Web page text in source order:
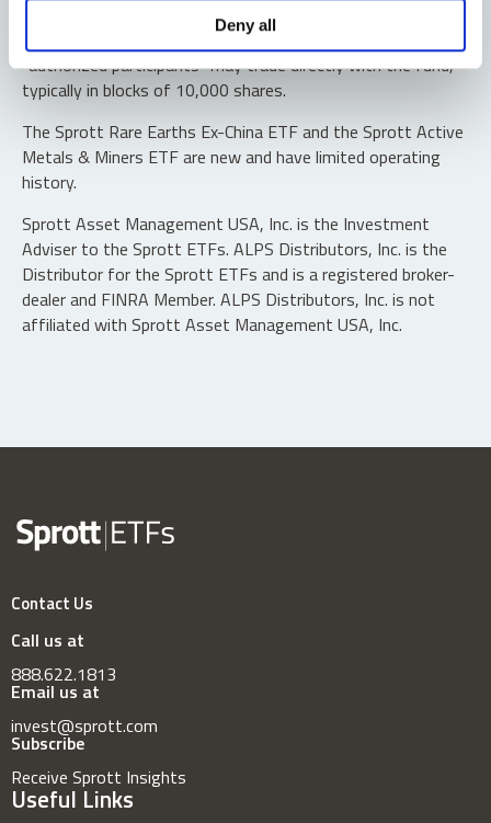
Deny all
Shares are not individually redeemable. Investors buy and
sell shares of the funds on a secondary market. Only
“authorized participants” may trade directly with the fund,
typically in blocks of 10,000 shares.
The Sprott Rare Earths Ex-China ETF and the Sprott Active
Metals & Miners ETF are new and have limited operating
history.
Sprott Asset Management USA, Inc. is the Investment
Adviser to the Sprott ETFs. ALPS Distributors, Inc. is the
Distributor for the Sprott ETFs and is a registered broker-
dealer and FINRA Member. ALPS Distributors, Inc. is not
affiliated with Sprott Asset Management USA, Inc.
Contact Us
Call us at
888.622.1813
Email us at
invest@sprott.com
Subscribe
Receive Sprott Insights
Useful Links